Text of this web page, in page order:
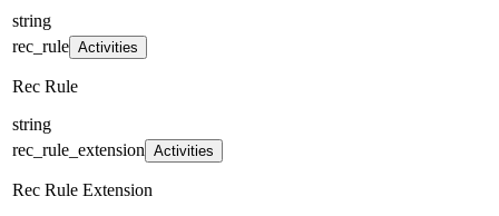
string
rec_rule Activities
Rec Rule
string
rec_rule_extension Activities
Rec Rule Extension